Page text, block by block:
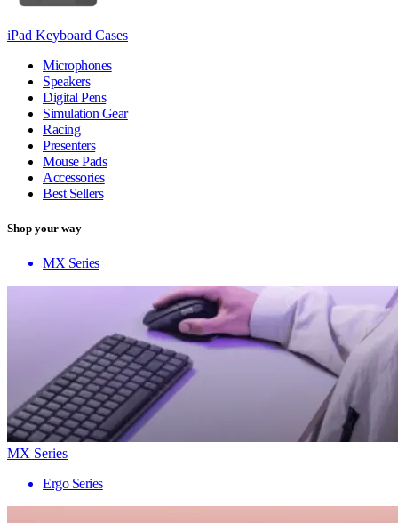
iPad Keyboard Cases
Microphones
Speakers
Digital Pens
Simulation Gear
Racing
Presenters
Mouse Pads
Accessories
Best Sellers
Shop your way
MX Series
MX Series
Ergo Series